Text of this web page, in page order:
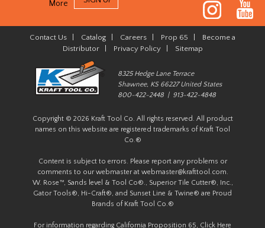
More
Contact Us Catalog Careers Prop 65
Become a
Distributor| Privacy Policy| Sitemap
8325 Hedge Lane Terrace
Shawnee, KS 66227 United States
800-422-2448 | 913-422-4848
Copyright © 2026 Kraft Tool Co. All rights reserved. All product
names on this website are registered trademarks of Kraft Tool
Co.®
Content is subject to errors. Please report any problems or
comments to our webmaster at webmaster@krafttool.com.
W. Rose™, Sands level & Tool Co®., Superior Tile Cutter®, Inc.,
Gator Tools®, Hi-Craft®, and Sunset Line & Twine® are Proud
Brands of Kraft Tool Co.®
For information regarding California Proposition 65, Click Here